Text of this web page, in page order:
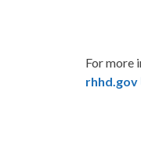
For more
rhhd.gov